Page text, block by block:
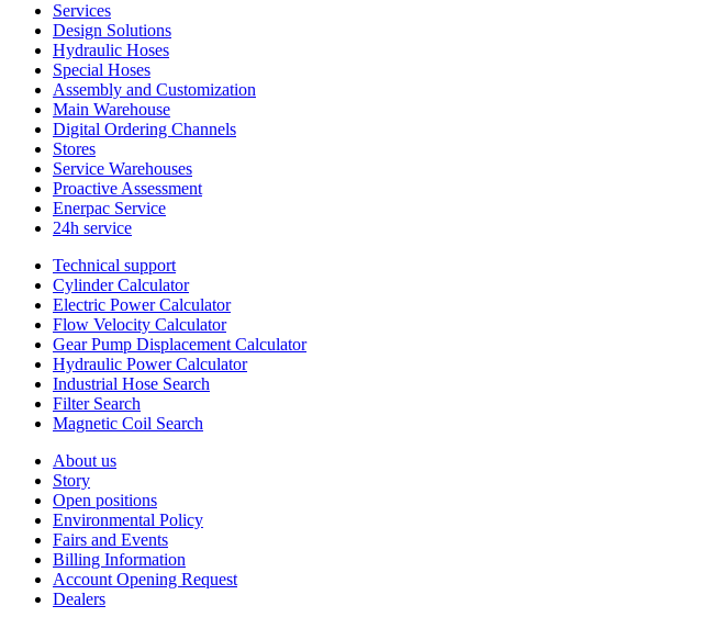
Services
Design Solutions
Hydraulic Hoses
Special Hoses
Assembly and Customization
Main Warehouse
Digital Ordering Channels
Stores
Service Warehouses
Proactive Assessment
Enerpac Service
24h service
Technical support
Cylinder Calculator
Electric Power Calculator
Flow Velocity Calculator
Gear Pump Displacement Calculator
Hydraulic Power Calculator
Industrial Hose Search
Filter Search
Magnetic Coil Search
About us
Story
Open positions
Environmental Policy
Fairs and Events
Billing Information
Account Opening Request
Dealers